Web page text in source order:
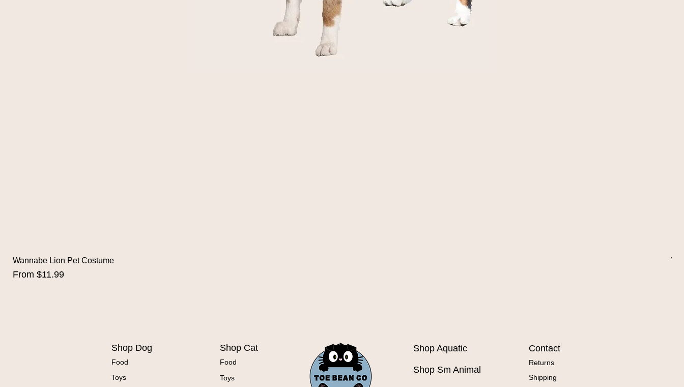
Wannabe Lion Pet Costume
From $11.99
Sale Price
Shop Dog
Food
Toys
Shop Cat
Food
Toys
Shop Aquatic
Shop Sm Animal
Contact
Returns
Shipping